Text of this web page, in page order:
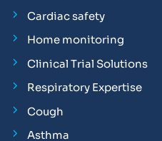
Cardiac safety
Home monitoring
Clinical Trial Solutions
Respiratory Expertise
Cough
Asthma